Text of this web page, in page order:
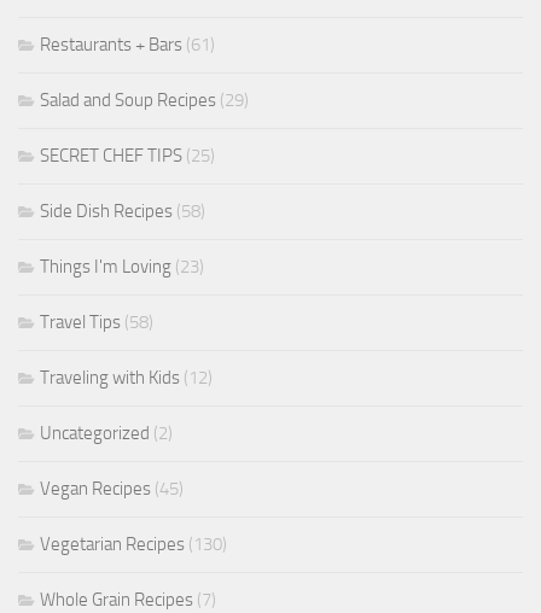
Restaurants + Bars (61)
Salad and Soup Recipes (29)
SECRET CHEF TIPS (25)
Side Dish Recipes (58)
Things I'm Loving (23)
Travel Tips (58)
Traveling with Kids (12)
Uncategorized (2)
Vegan Recipes (45)
Vegetarian Recipes (130)
Whole Grain Recipes (7)